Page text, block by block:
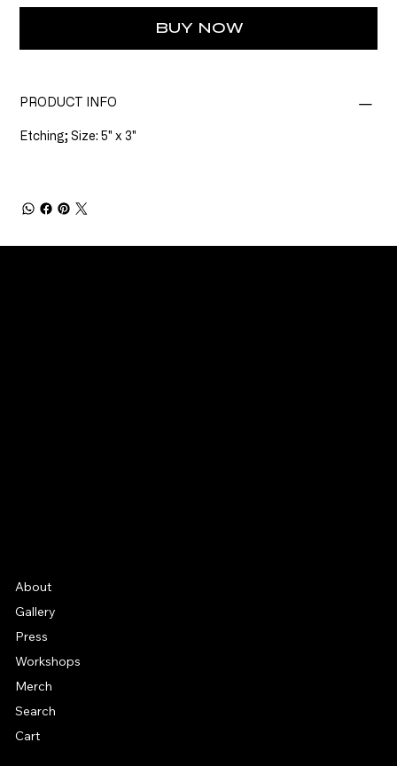
BUY NOW
PRODUCT INFO
Etching; Size: 5" x 3"
About
Gallery
Press
Workshops
Merch
Search
Cart